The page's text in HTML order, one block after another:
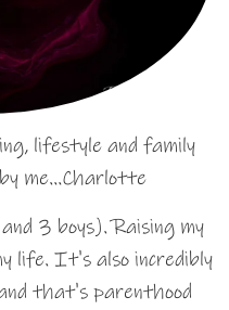
lifestyle and family
me…Charlotte
3 boys). Raising my
life. It's also incredibly
that's parenthood